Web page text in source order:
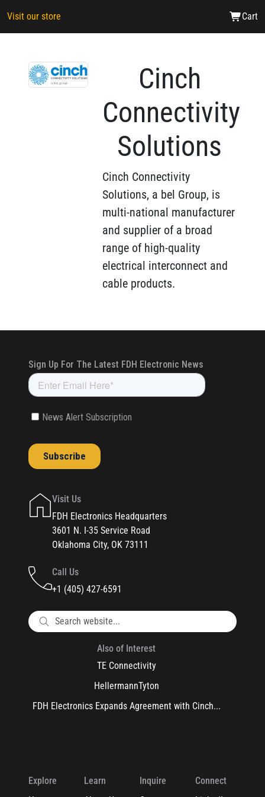
Visit our store Cart
Cinch
Connectivity
Solutions
Cinch Connectivity
Solutions, a bel Group, is
multi-national manufacturer
and supplier of a broad
range of high-quality
electrical interconnect and
cable products.
Visit Us
FDH Electronics Headquarters
3601 N. I-35 Service Road
Oklahoma City, OK 73111
Call Us
+1 (405) 427-6591
Also of Interest
TE Connectivity
HellermannTyton
FDH Electronics Expands Agreement with Cinch...
Explore
Learn
Inquire
Connect